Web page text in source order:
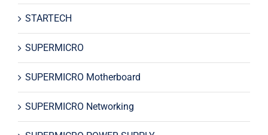
STARTECH
SUPERMICRO
SUPERMICRO Motherboard
SUPERMICRO Networking